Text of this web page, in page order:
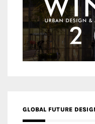
GLOBAL FUTURE